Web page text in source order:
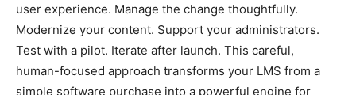
user experience. Manage the change thoughtfully.
Modernize your content. Support your administrators.
Test with a pilot. Iterate after launch. This careful,
human-focused approach transforms your LMS from a
simple software purchase into a powerful engine for